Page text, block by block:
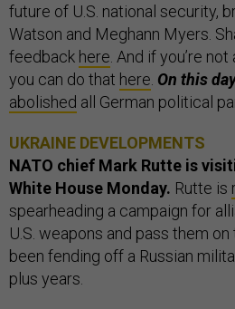
future of U.S. national security,
Watson and Meghann Myers.
feedback here. And if you’re
you can do that here. On this
abolished all German political
UKRAINE DEVELOPMENTS
NATO chief Mark Rutte is
White House Monday. Rutte is
spearheading a campaign for
U.S. weapons and pass them
been fending off a Russian
plus years.